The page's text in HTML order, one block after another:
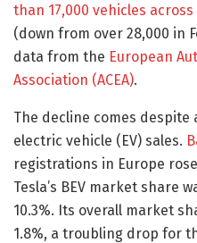
than 17,000 vehicles across
(down from over 28,000 in
data from the European
Association (ACEA).
The decline comes
electric vehicle (EV) sales.
registrations in Europe
Tesla’s BEV market share
10.3%. Its overall market
1.8%, a troubling drop for